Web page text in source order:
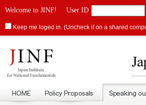
Welcome to JINF! User ID
Keep me loged in. (Uncheck if on a shared